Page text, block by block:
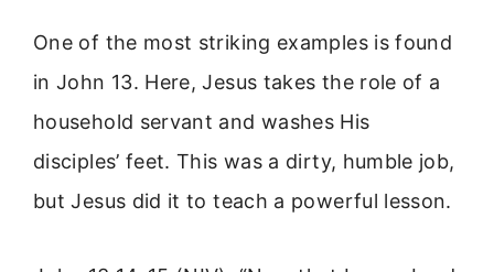
One of the most striking examples is found
in John 13. Here, Jesus takes the role of a
household servant and washes His
disciples’ feet. This was a dirty, humble job,
but Jesus did it to teach a powerful lesson.